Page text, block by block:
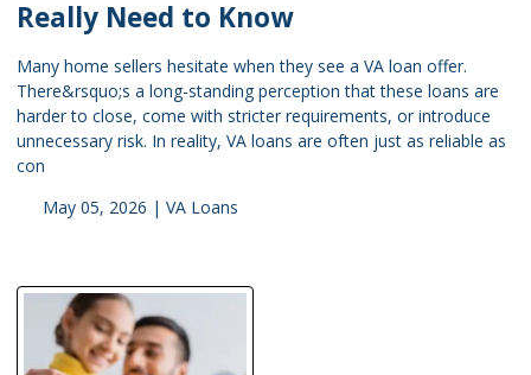
Really Need to Know
Many home sellers hesitate when they see a VA loan offer.
There&rsquo;s a long-standing perception that these loans are
harder to close, come with stricter requirements, or introduce
unnecessary risk. In reality, VA loans are often just as reliable as
con
May 05, 2026 | VA Loans